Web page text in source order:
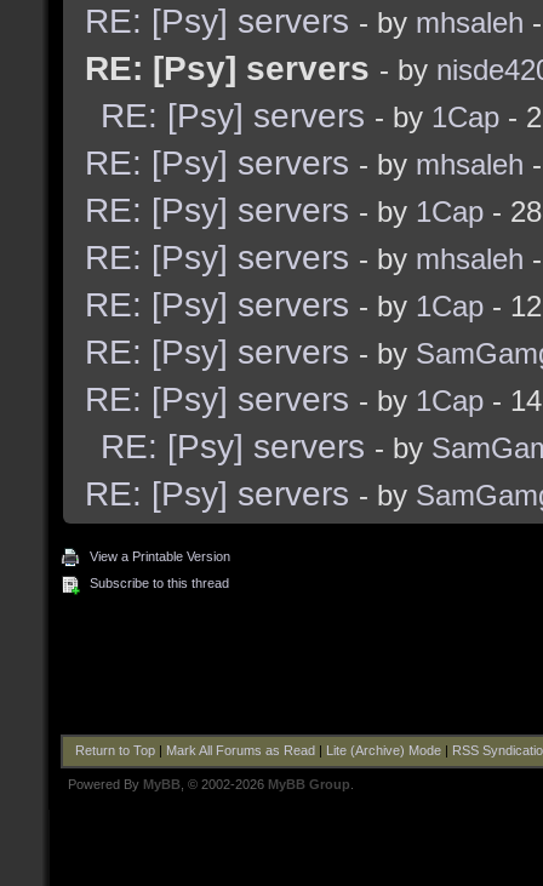
RE: [Psy] servers - by mhsaleh
RE: [Psy] servers - by
RE: [Psy] servers - by 1Cap -
RE: [Psy] servers - by mhsaleh
RE: [Psy] servers - by 1Cap -
RE: [Psy] servers - by mhsaleh
RE: [Psy] servers - by 1Cap -
RE: [Psy] servers - by
RE: [Psy] servers - by 1Cap -
RE: [Psy] servers - by
RE: [Psy] servers - by
View a Printable Version
Subscribe to this thread
Return to Top| Mark All Forums as Read Lite (Archive) Mode| RSS
Powered By MyBB , © 2002-2026 MyBB Group